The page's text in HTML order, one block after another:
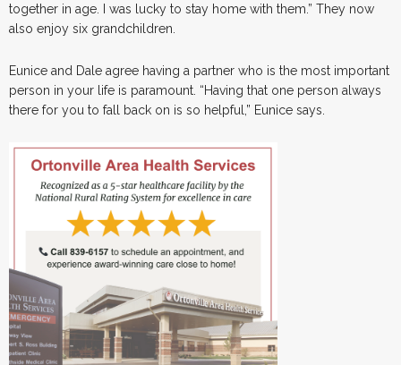
together in age. I was lucky to stay home with them.” They now
also enjoy six grandchildren.
Eunice and Dale agree having a partner who is the most important
person in your life is paramount. “Having that one person always
there for you to fall back on is so helpful,” Eunice says.